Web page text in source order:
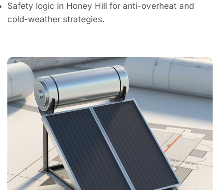
Safety logic in Honey Hill for anti-overheat and
cold-weather strategies.